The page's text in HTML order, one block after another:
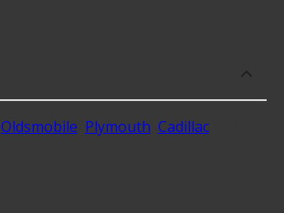
Oldsmobile Plymouth Cadillacand 16